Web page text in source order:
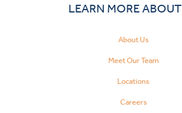
LEARN MORE
About Us
Meet Our Team
Locations
Careers